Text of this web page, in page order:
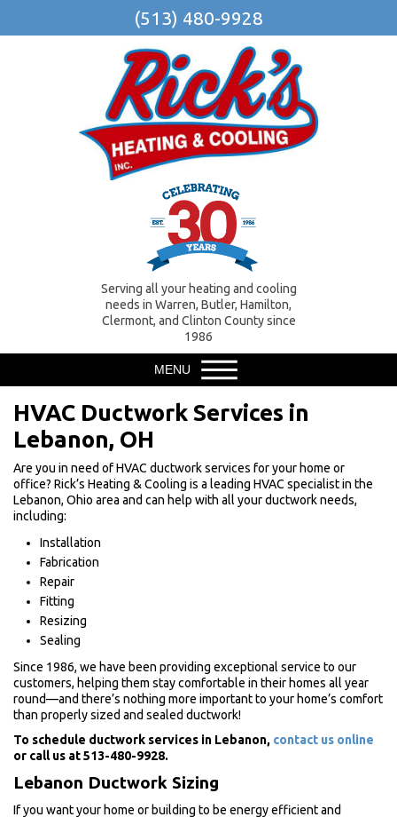
(513) 480-9928
Serving all your heating and cooling
needs in Warren, Butler, Hamilton,
Clermont, and Clinton County since
1986
MENU
HVAC Ductwork Services in
Lebanon, OH
Are you in need of HVAC ductwork services for your home or
office? Rick’s Heating & Cooling is a leading HVAC specialist in the
Lebanon, Ohio area and can help with all your ductwork needs,
including:
Installation
Fabrication
Repair
Fitting
Resizing
Sealing
Since 1986, we have been providing exceptional service to our
customers, helping them stay comfortable in their homes all year
round—and there’s nothing more important to your home’s comfort
than properly sized and sealed ductwork!
To schedule ductwork services in Lebanon, contact us online
or call us at 513-480-9928.
Lebanon Ductwork Sizing
If you want your home or building to be energy efficient and